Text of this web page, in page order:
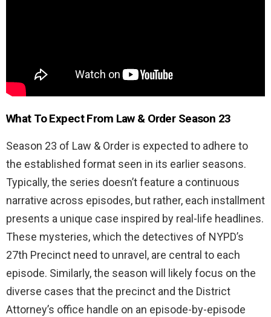
What To Expect From Law & Order Season 23
Season 23 of Law & Order is expected to adhere to
the established format seen in its earlier seasons.
Typically, the series doesn’t feature a continuous
narrative across episodes, but rather, each installment
presents a unique case inspired by real-life headlines.
These mysteries, which the detectives of NYPD’s
27th Precinct need to unravel, are central to each
episode. Similarly, the season will likely focus on the
diverse cases that the precinct and the District
Attorney’s office handle on an episode-by-episode